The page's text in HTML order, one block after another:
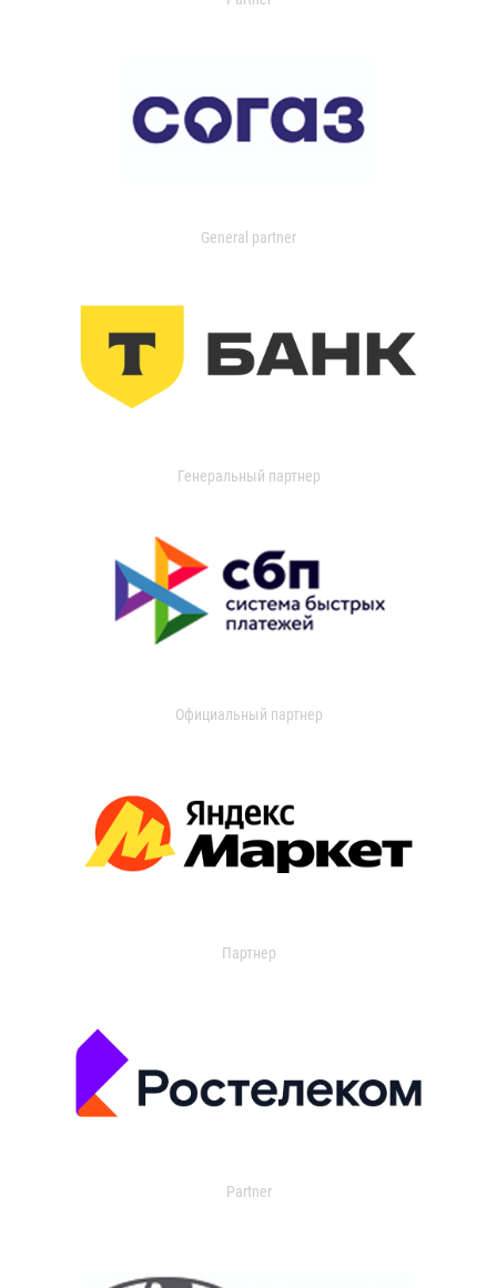
General partner
Генеральный партнер
Официальный партнер
Партнер
Partner